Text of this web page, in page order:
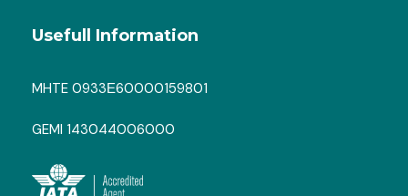
Usefull Information
MHTE 0933Ε60000159801
GEMI 143044006000